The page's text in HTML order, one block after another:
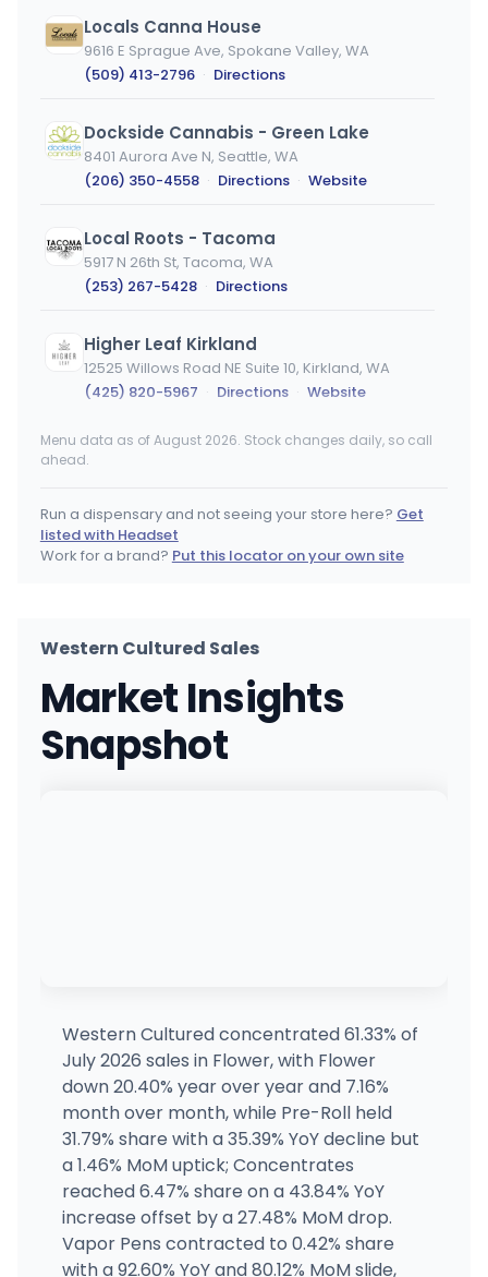
Locals Canna House
9616 E Sprague Ave, Spokane Valley, WA
(509) 413-2796 · Directions
Dockside Cannabis - Green Lake
8401 Aurora Ave N, Seattle, WA
(206) 350-4558 · Directions · Website
Local Roots - Tacoma
5917 N 26th St, Tacoma, WA
(253) 267-5428 · Directions
Higher Leaf Kirkland
12525 Willows Road NE Suite 10, Kirkland, WA
(425) 820-5967 · Directions · Website
Apex Cannabis (Otis Orchards)
420 - Carpenter
Apex Cannabis (Moses Lake)
955 W Broadway Ave, Moses Lake, WA
(509) 765-4216 · Directions Website
Nirvana Cannabis Company - Tri Cities
(206) 350-5366 · Directions · Website
Higher Leaf Kirkland - MEDICAL MEDICAL ONLY
12525 Willows Road NE Suite 10, Kirkland, WA
(425) 820-5967 · Directions · Website
Orcas Island Cannabis
1533 Mount Baker Road, Eastsound, WA
(360) 622-5097 · Directions · Website
Menu data as of August 2026. Stock changes daily, so call
ahead.
Run a dispensary and not seeing your store here? Get
listed with Headset
Work for a brand? Put this locator on your own site
Western Cultured Sales
Market Insights
Snapshot
Western Cultured concentrated 61.33% of
July 2026 sales in Flower, with Flower
down 20.40% year over year and 7.16%
month over month, while Pre-Roll held
31.79% share with a 35.39% YoY decline but
a 1.46% MoM uptick; Concentrates
reached 6.47% share on a 43.84% YoY
increase offset by a 27.48% MoM drop.
Vapor Pens contracted to 0.42% share
with a 92.60% YoY and 80.12% MoM slide,